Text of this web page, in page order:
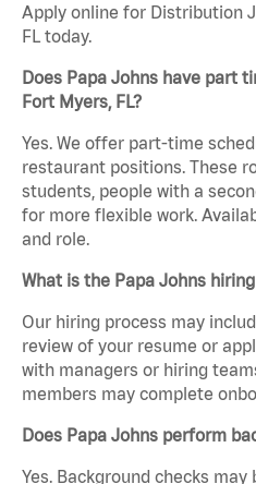
Apply online for Distribution
FL today.
Does Papa Johns have part
Fort Myers, FL?
Yes. We offer part-time
restaurant positions. These
students, people with a
for more flexible work.
and role.
What is the Papa Johns
Our hiring process may
review of your resume or
with managers or hiring
members may complete
Does Papa Johns perform
Yes. Background checks